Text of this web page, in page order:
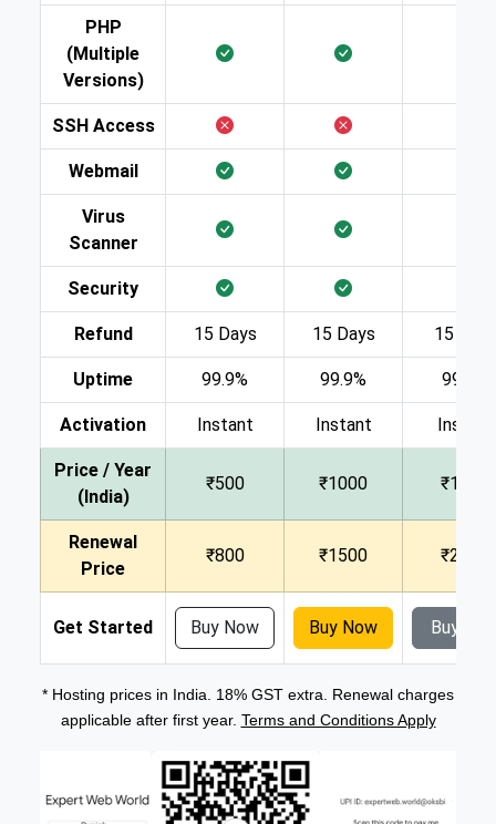
PHP
(Multiple
Versions)
SSH Access
Webmail
Virus
Scanner
Security
Refund 15 Days 15 Days 15 Days
Uptime 99.9% 99.9% 99.9%
Activation Instant Instant Instant
Price / Year
(India)
₹500 ₹1000 ₹1500
Renewal
Price
₹800 ₹1500 ₹2000
Get Started Buy Now Buy Now Buy
* Hosting prices in India. 18% GST extra. Renewal charges
applicable after first year. Terms and Conditions Apply